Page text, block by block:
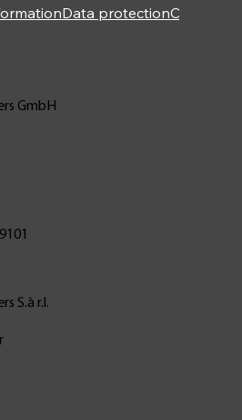
Data protectionContact
GmbH
S.à r.l.